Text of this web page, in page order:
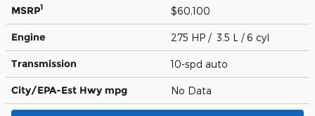
MSRP1 $60,100
Engine 275 HP / 3.5 L / 6 cyl
Transmission 10-spd auto
City/EPA-Est Hwy mpg No Data